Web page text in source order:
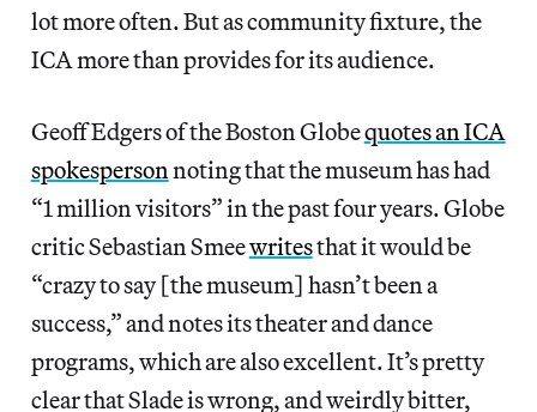
lot more often. But as community fixture, the
ICA more than provides for its audience.
Geoff Edgers of the Boston Globequotes an ICA
spokespersonnoting that the museum has had
“1 million visitors” in the past four years. Globe
critic Sebastian Smeewritesthat it would be
“crazy to say [the museum] hasn’t been a
success,” and notes its theater and dance
programs, which are also excellent. It’s pretty
clear that Slade is wrong, and weirdly bitter,